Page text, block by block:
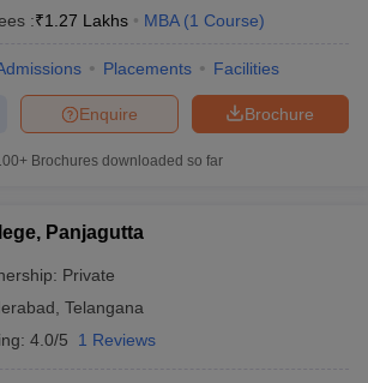
:₹1.27 Lakhs MBA (1 Course)
Placements Facilities
Brochure
Enquire
Brochures downloaded so far
Panjagutta
Private
Telangana
4.0/5 1 Reviews